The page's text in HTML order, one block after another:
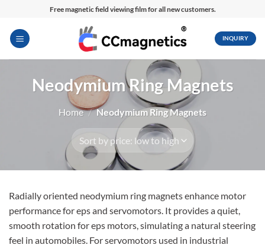
content
Free magnetic field viewing film for all new customers.
INQUIRY
Neodymium Ring Magnets
Home / Neodymium Ring Magnets
Radially oriented neodymium ring magnets enhance motor
performance for eps and servomotors. It provides a quiet,
smooth rotation for eps motors, simulating a natural steering
feel in automobiles. For servomotors used in industrial